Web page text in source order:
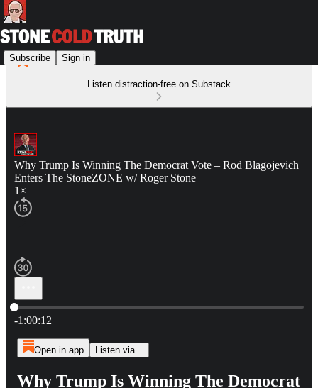
Subscribe Sign in
Listen distraction-free on Substack
Why Trump Is Winning The Democrat Vote – Rod Blagojevich
Enters The StoneZONE w/ Roger Stone
1×
Current time: 0:00 / Total time: -1:00:12
-1:00:12
Open in app Listen via...
Why Trump Is Winning The Democrat